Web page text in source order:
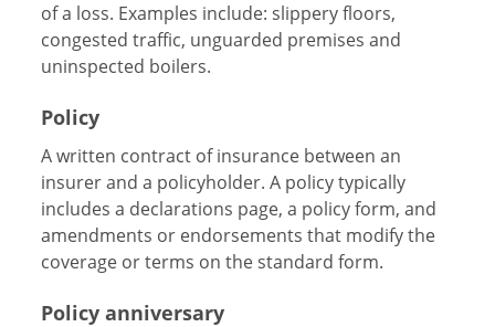
of a loss. Examples include: slippery floors,
congested traffic, unguarded premises and
uninspected boilers.
Policy
A written contract of insurance between an
insurer and a policyholder. A policy typically
includes a declarations page, a policy form, and
amendments or endorsements that modify the
coverage or terms on the standard form.
Policy anniversary